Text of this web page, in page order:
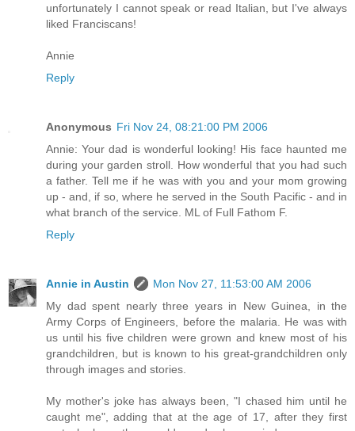
unfortunately I cannot speak or read Italian, but I've always
liked Franciscans!
Annie
Reply
Anonymous Fri Nov 24, 08:21:00 PM 2006
Annie: Your dad is wonderful looking! His face haunted me
during your garden stroll. How wonderful that you had such
a father. Tell me if he was with you and your mom growing
up - and, if so, where he served in the South Pacific - and in
what branch of the service. ML of Full Fathom F.
Reply
Annie in Austin
Mon Nov 27, 11:53:00 AM 2006
My dad spent nearly three years in New Guinea, in the
Army Corps of Engineers, before the malaria. He was with
us until his five children were grown and knew most of his
grandchildren, but is known to his great-grandchildren only
through images and stories.
My mother's joke has always been, "I chased him until he
caught me", adding that at the age of 17, after they first